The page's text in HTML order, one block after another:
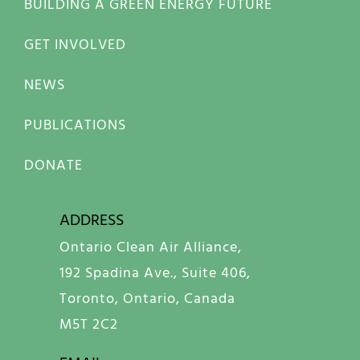
GET INVOLVED
NEWS
PUBLICATIONS
DONATE
ADDRESS
Ontario Clean Air Alliance,
192 Spadina Ave., Suite 406,
Toronto, Ontario, Canada
M5T 2C2